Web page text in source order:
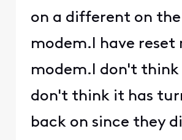
on a different on the
modem.I have reset
modem.I don't think
don't think it has
back on since they